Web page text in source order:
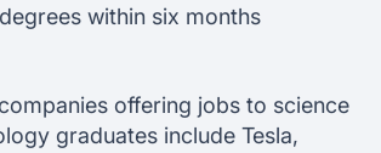
within six months
offering jobs to science
graduates include Tesla,